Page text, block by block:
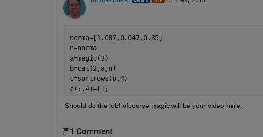
norma=[1.087,0.047,0.35]
n=norma'
a=magic(3)
b=cat(2,a,n)
c=sortrows(b,4)
c(:,4)=[];
Should do the job! ofcourse magic will be your video here.
1 Comment